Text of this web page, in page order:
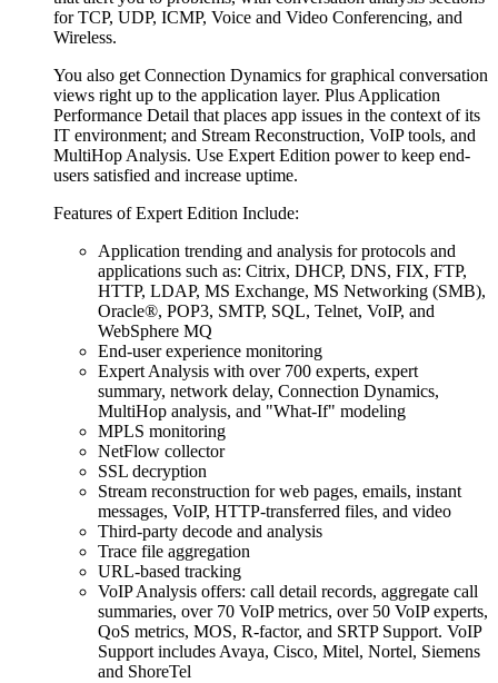
for TCP, UDP, ICMP, Voice and Video Conferencing, and
Wireless.
You also get Connection Dynamics for graphical conversation
views right up to the application layer. Plus Application
Performance Detail that places app issues in the context of its
IT environment; and Stream Reconstruction, VoIP tools, and
MultiHop Analysis. Use Expert Edition power to keep end-
users satisfied and increase uptime.
Features of Expert Edition Include:
Application trending and analysis for protocols and
applications such as: Citrix, DHCP, DNS, FIX, FTP,
HTTP, LDAP, MS Exchange, MS Networking (SMB),
Oracle®, POP3, SMTP, SQL, Telnet, VoIP, and
WebSphere MQ
End-user experience monitoring
Expert Analysis with over 700 experts, expert
summary, network delay, Connection Dynamics,
MultiHop analysis, and "What-If" modeling
MPLS monitoring
NetFlow collector
SSL decryption
Stream reconstruction for web pages, emails, instant
messages, VoIP, HTTP-transferred files, and video
Third-party decode and analysis
Trace file aggregation
URL-based tracking
VoIP Analysis offers: call detail records, aggregate call
summaries, over 70 VoIP metrics, over 50 VoIP experts,
QoS metrics, MOS, R-factor, and SRTP Support. VoIP
Support includes Avaya, Cisco, Mitel, Nortel, Siemens
and ShoreTel